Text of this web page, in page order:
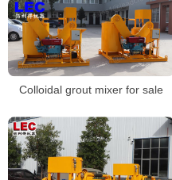
Colloidal grout mixer for sale